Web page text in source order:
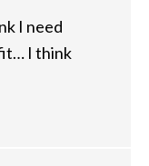
I need
I think